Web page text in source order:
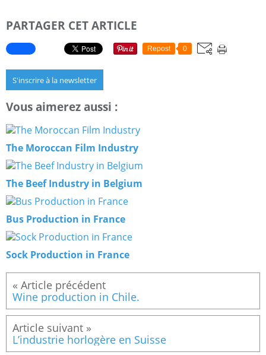
PARTAGER CET ARTICLE
Repost 0
S'inscrire à la newsletter
Vous aimerez aussi :
The Moroccan Film Industry
The Beef Industry in Belgium
Bus Production in France
Sock Production in France
Wine production in Chile.
L’industrie horlogère en Suisse